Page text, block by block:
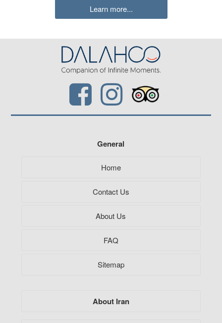
Learn more...
General
Home
Contact Us
About Us
FAQ
Sitemap
About Iran